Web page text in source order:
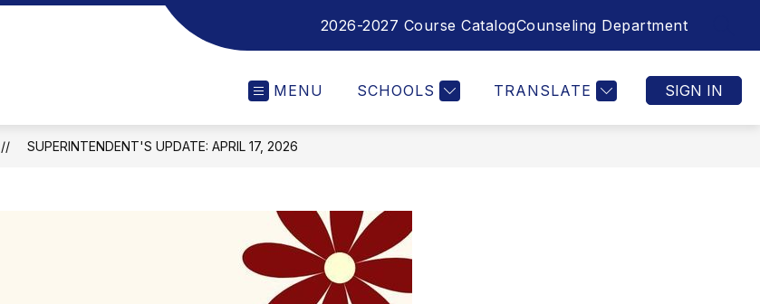
2026-2027 Course CatalogCounseling Department
MENU SCHOOLS TRANSLATE SIGN IN
SUPERINTENDENT'S UPDATE: APRIL 17, 2026